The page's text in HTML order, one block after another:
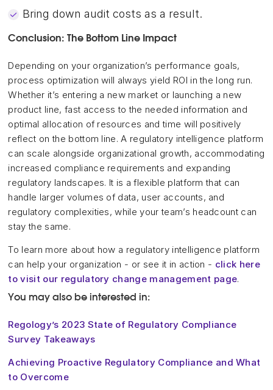
Bring down audit costs as a result.
Conclusion: The Bottom Line Impact
Depending on your organization’s performance goals,
process optimization will always yield ROI in the long run.
Whether it’s entering a new market or launching a new
product line, fast access to the needed information and
optimal allocation of resources and time will positively
reflect on the bottom line. A regulatory intelligence platform
can scale alongside organizational growth, accommodating
increased compliance requirements and expanding
regulatory landscapes. It is a flexible platform that can
handle larger volumes of data, user accounts, and
regulatory complexities, while your team’s headcount can
stay the same.
To learn more about how a regulatory intelligence platform
can help your organization - or see it in action - click here
to visit our regulatory change management page.
You may also be interested in:
Regology’s 2023 State of Regulatory Compliance
Survey Takeaways
Achieving Proactive Regulatory Compliance and What
to Overcome